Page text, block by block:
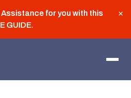
for you with this
GUIDE.
×